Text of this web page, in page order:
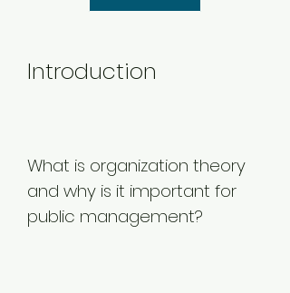
Introduction
What is organization theory
and why is it important for
public management?